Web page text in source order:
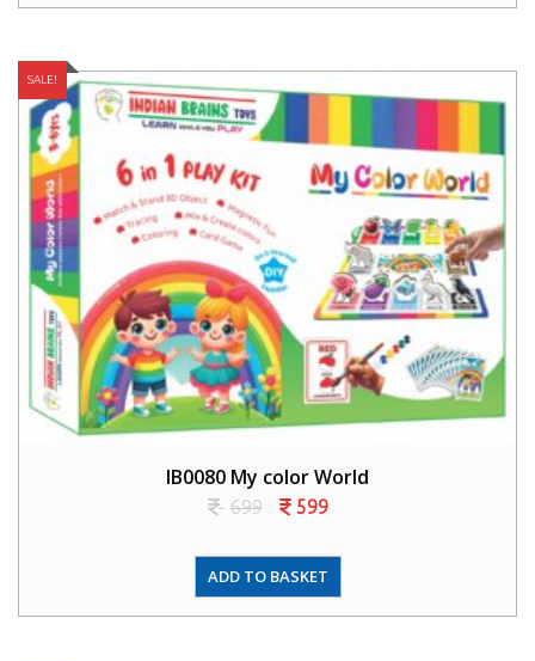
SALE!
IB0080 My color World
699 599
ADD TO BASKET